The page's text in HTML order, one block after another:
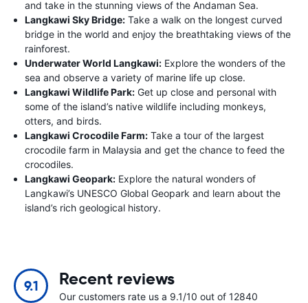
and take in the stunning views of the Andaman Sea.
Langkawi Sky Bridge: Take a walk on the longest curved
bridge in the world and enjoy the breathtaking views of the
rainforest.
Underwater World Langkawi: Explore the wonders of the
sea and observe a variety of marine life up close.
Langkawi Wildlife Park: Get up close and personal with
some of the island’s native wildlife including monkeys,
otters, and birds.
Langkawi Crocodile Farm: Take a tour of the largest
crocodile farm in Malaysia and get the chance to feed the
crocodiles.
Langkawi Geopark: Explore the natural wonders of
Langkawi’s UNESCO Global Geopark and learn about the
island’s rich geological history.
9.1 Recent reviews
Our customers rate us a 9.1/10 out of 12840